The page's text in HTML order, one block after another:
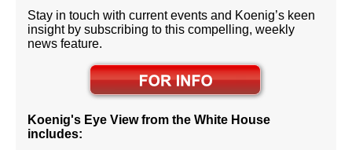
Stay in touch with current events and Koenig’s keen
insight by subscribing to this compelling, weekly
news feature.
Koenig's Eye View from the White House
includes: